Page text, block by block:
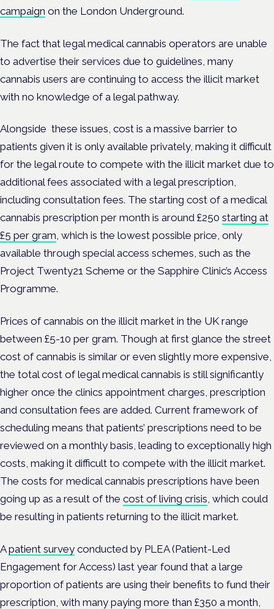
campaign on the London Underground.
The fact that legal medical cannabis operators are unable
to advertise their services due to guidelines, many
cannabis users are continuing to access the illicit market
with no knowledge of a legal pathway.
Alongside these issues, cost is a massive barrier to
patients given it is only available privately, making it difficult
for the legal route to compete with the illicit market due to
additional fees associated with a legal prescription,
including consultation fees. The starting cost of a medical
cannabis prescription per month is around £250 starting at
£5 per gram, which is the lowest possible price, only
available through special access schemes, such as the
Project Twenty21 Scheme or the Sapphire Clinic’s Access
Programme.
Prices of cannabis on the illicit market in the UK range
between £5-10 per gram. Though at first glance the street
cost of cannabis is similar or even slightly more expensive,
the total cost of legal medical cannabis is still significantly
higher once the clinics appointment charges, prescription
and consultation fees are added. Current framework of
scheduling means that patients’ prescriptions need to be
reviewed on a monthly basis, leading to exceptionally high
costs, making it difficult to compete with the illicit market.
The costs for medical cannabis prescriptions have been
going up as a result of the cost of living crisis, which could
be resulting in patients returning to the illicit market.
Apatient survey conducted by PLEA (Patient-Led
Engagement for Access) last year found that a large
proportion of patients are using their benefits to fund their
prescription, with many paying more than £350 a month,